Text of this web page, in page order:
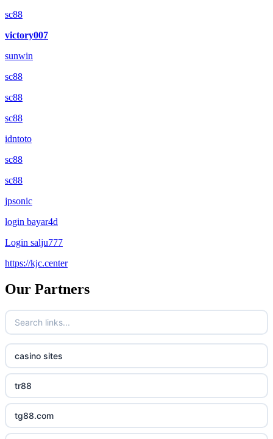
sc88
victory007
sunwin
sc88
sc88
sc88
idntoto
sc88
sc88
jpsonic
login bayar4d
Login salju777
https://kjc.center
Our Partners
casino sites
tr88
tg88.com